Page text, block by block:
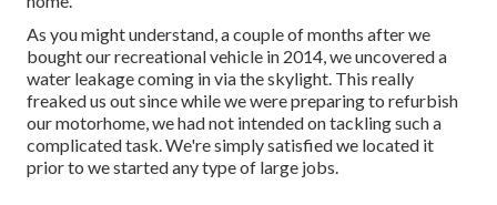
As you might understand, a couple of months after we
bought our recreational vehicle in 2014, we uncovered a
water leakage coming in via the skylight. This really
freaked us out since while we were preparing to refurbish
our motorhome, we had not intended on tackling such a
complicated task. We're simply satisfied we located it
prior to we started any type of large jobs.